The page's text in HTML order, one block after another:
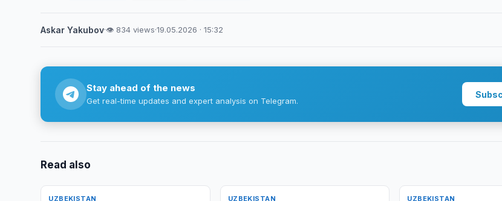
Askar Yakubov·👁 834 views·19.05.2026 · 15:32
Stay ahead of the news
Get real-time updates and expert analysis on Telegram.
Read also
UZBEKISTAN UZBEKISTAN UZBEKISTAN